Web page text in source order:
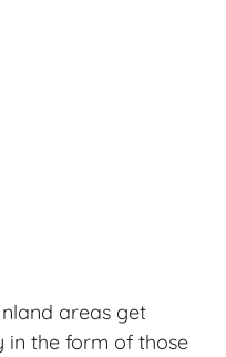
areas get
in the form of those